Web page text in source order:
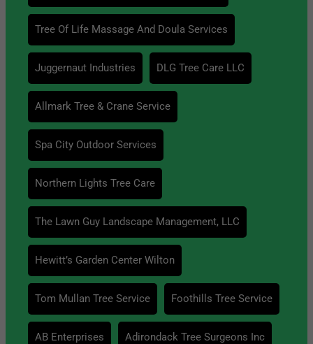
Tree Of Life Massage And Doula Services
Juggernaut Industries DLG Tree Care LLC
Allmark Tree & Crane Service
Spa City Outdoor Services
Northern Lights Tree Care
The Lawn Guy Landscape Management, LLC
Hewitt’s Garden Center Wilton
Tom Mullan Tree Service Foothills Tree Service
AB Enterprises Adirondack Tree Surgeons Inc